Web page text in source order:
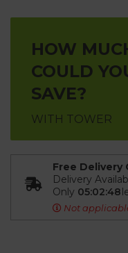
HOW
COULD
SAVE?
WITH TOWER
Free Delivery
Delivery
Only 05:02:48
Not